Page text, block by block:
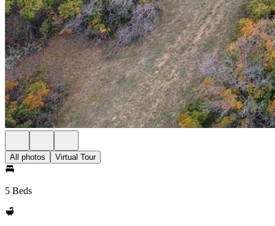
All photos Virtual Tour
5 Beds